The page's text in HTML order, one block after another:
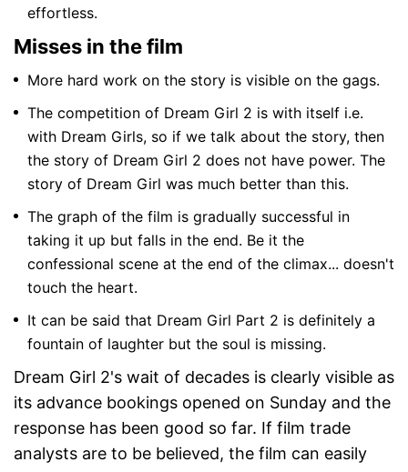
effortless.
Misses in the film
More hard work on the story is visible on the gags.
The competition of Dream Girl 2 is with itself i.e.
with Dream Girls, so if we talk about the story, then
the story of Dream Girl 2 does not have power. The
story of Dream Girl was much better than this.
The graph of the film is gradually successful in
taking it up but falls in the end. Be it the
confessional scene at the end of the climax... doesn't
touch the heart.
It can be said that Dream Girl Part 2 is definitely a
fountain of laughter but the soul is missing.
Dream Girl 2's wait of decades is clearly visible as
its advance bookings opened on Sunday and the
response has been good so far. If film trade
analysts are to be believed, the film can easily